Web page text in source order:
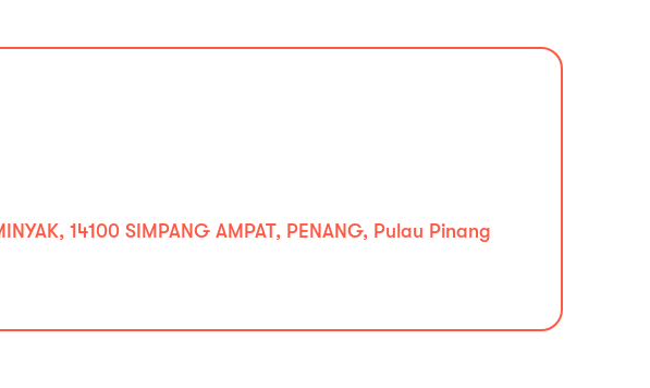
14100 SIMPANG AMPAT, PENANG, Pulau Pinang